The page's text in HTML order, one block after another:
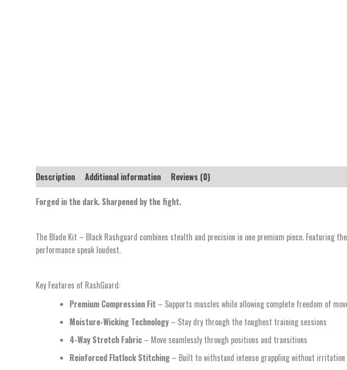
Description Additional information Reviews (0)
Forged in the dark. Sharpened by the fight.
The Blade Kit – Black Rashguard combines stealth and precision in one premium piece. Featuring
performance speak loudest.
Key Features of RashGuard:
Premium Compression Fit – Supports muscles while allowing complete freedom of
Moisture-Wicking Technology – Stay dry through the toughest training sessions
4-Way Stretch Fabric – Move seamlessly through positions and transitions
Reinforced Flatlock Stitching – Built to withstand intense grappling without irritation